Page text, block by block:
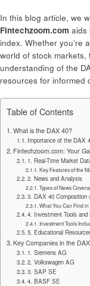
In this blog article, we
Fintechzoom.com aids
index. Whether you’re
world of stock
understanding of the
resources for informed
Table of Contents
What is the DAX 40?
Importance of the DAX
Fintechzoom.com: Your
1. Real-Time Market
Key Features of the
2. News and Analysis
Types of News
3. DAX 40 Composition
What You Can Find
4. Investment Tools and
Investment Tools
5. Educational
Key Companies in the
1. Siemens AG
2. Volkswagen AG
3. SAP SE
4. BASF SE